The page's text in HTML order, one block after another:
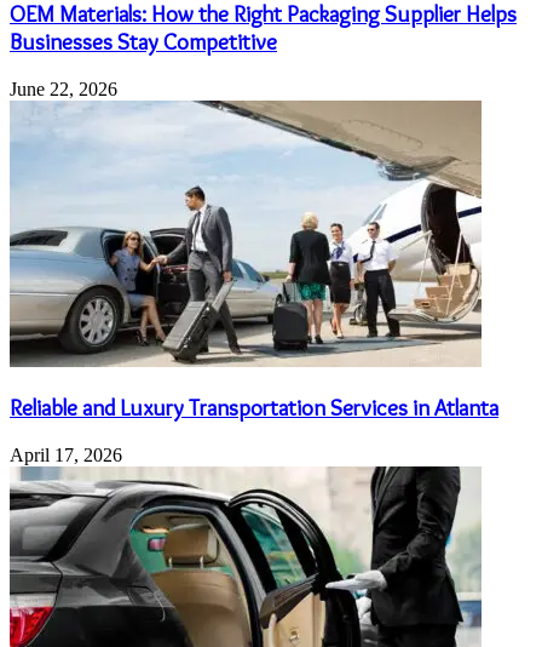
OEM Materials: How the Right Packaging Supplier Helps
Businesses Stay Competitive
June 22, 2026
Reliable and Luxury Transportation Services in Atlanta
April 17, 2026